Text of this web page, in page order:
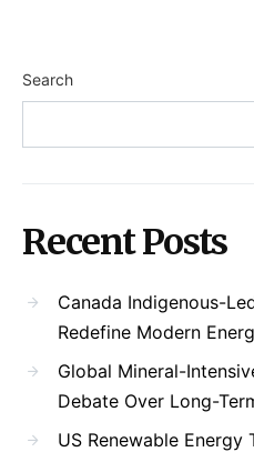
Search
Recent Posts
Canada Indigenous-
Redefine Modern
Global Mineral-
Debate Over Long-
US Renewable